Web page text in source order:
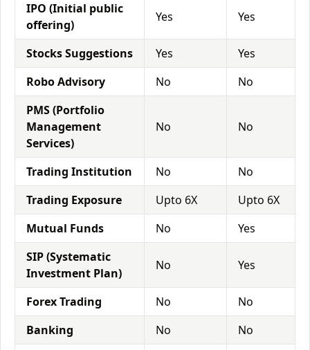
IPO (Initial public
offering)
Yes Yes
Stocks Suggestions Yes
Yes
Robo Advisory
No
No
PMS (Portfolio
Management
Services)
No No
Trading Institution No
No
Trading Exposure
Upto 6X
Upto 6X
Mutual Funds
No
Yes
SIP (Systematic
Investment Plan)
No Yes
Forex Trading No
No
Banking
No No